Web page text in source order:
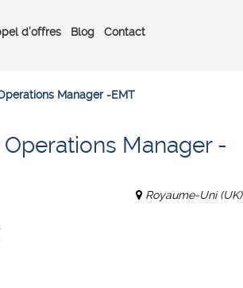
d’offres Blog Contact
Manager -EMT
Manager -
Royaume-Uni (UK)